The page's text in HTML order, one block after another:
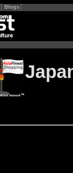
Blogs